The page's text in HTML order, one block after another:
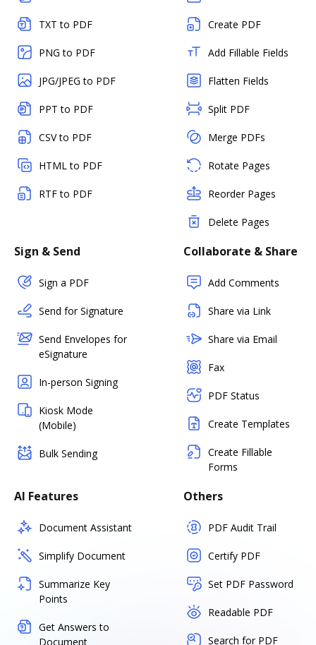
TXT to PDF
PNG to PDF
JPG/JPEG to PDF
PPT to PDF
CSV to PDF
HTML to PDF
RTF to PDF
Create PDF
Add Fillable Fields
Flatten Fields
Split PDF
Merge PDFs
Rotate Pages
Reorder Pages
Delete Pages
Sign & Send
Sign a PDF
Send for Signature
Send Envelopes for
eSignature
In-person Signing
Kiosk Mode
(Mobile)
Bulk Sending
Collaborate & Share
Add Comments
Share via Link
Share via Email
Fax
PDF Status
Create Templates
Create Fillable
Forms
AI Features
Document Assistant
Simplify Document
Summarize Key
Points
Get Answers to
Document
Others
PDF Audit Trail
Certify PDF
Set PDF Password
Readable PDF
Search for PDF